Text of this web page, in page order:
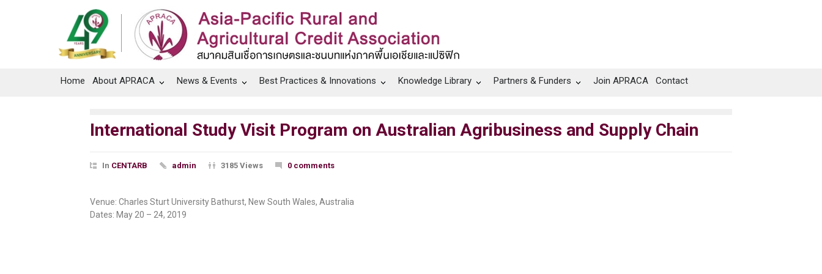
Home About APRACA News & Events Best Practices & Innovations Knowledge Library Partners & Funders Join APRACA Contact
International Study Visit Program on Australian Agribusiness and Supply Chain
In CENTARB admin 3185 Views 0 comments
Venue: Charles Sturt University Bathurst, New South Wales, Australia
Dates: May 20 – 24, 2019